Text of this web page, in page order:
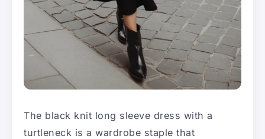
The black knit long sleeve dress with a
turtleneck is a wardrobe staple that